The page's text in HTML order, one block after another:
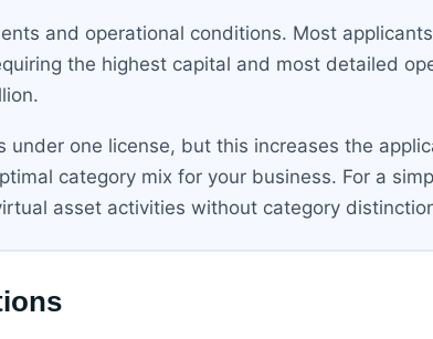
and operational conditions. Most
the highest capital and most detailed
one license, but this increases the
category mix for your business. For a
asset activities without category